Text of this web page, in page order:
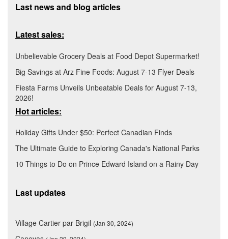
Last news and blog articles
Latest sales:
Unbelievable Grocery Deals at Food Depot Supermarket!
Big Savings at Arz Fine Foods: August 7-13 Flyer Deals
Fiesta Farms Unveils Unbeatable Deals for August 7-13,
2026!
Hot articles:
Holiday Gifts Under $50: Perfect Canadian Finds
The Ultimate Guide to Exploring Canada's National Parks
10 Things to Do on Prince Edward Island on a Rainy Day
Last updates
Village Cartier par Brigil (Jan 30, 2024)